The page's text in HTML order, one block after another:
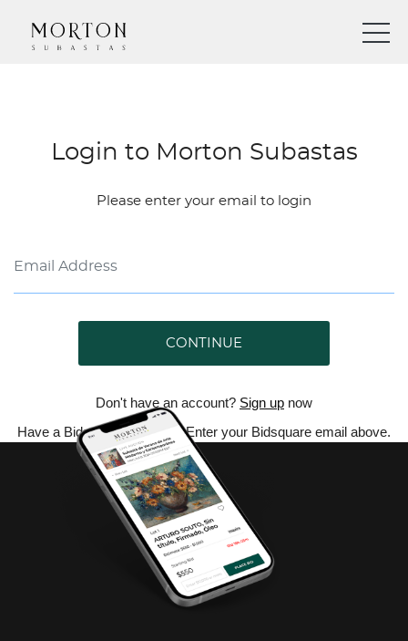
Login to Morton Subastas
Please enter your email to login
CONTINUE
Don't have an account? Sign up now
Have a Bidsquare account? Enter your Bidsquare email above.